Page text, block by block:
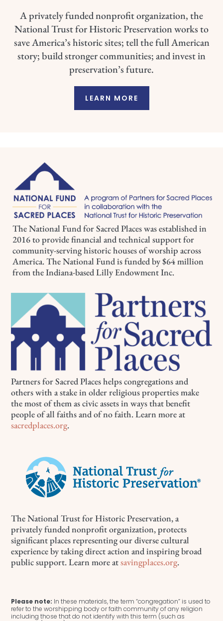
A privately funded nonprofit organization, the
National Trust for Historic Preservation works to
save America’s historic sites; tell the full American
story; build stronger communities; and invest in
preservation’s future.
LEARN MORE
The National Fund for Sacred Places was established in
2016 to provide financial and technical support for
community-serving historic houses of worship across
America. The National Fund is funded by $64 million
from the Indiana-based Lilly Endowment Inc.
Partners for Sacred Places helps congregations and
others with a stake in older religious properties make
the most of them as civic assets in ways that benefit
people of all faiths and of no faith. Learn more at
sacredplaces.org.
The National Trust for Historic Preservation, a
privately funded nonprofit organization, protects
significant places representing our diverse cultural
experience by taking direct action and inspiring broad
public support. Learn more atsavingplaces.org.
Please note: In these materials, the term “congregation” is used to
refer to the worshipping body or faith community of any religion
including those that do not identify with this term (such as